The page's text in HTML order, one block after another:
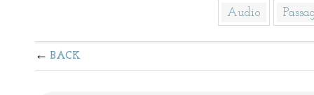
Audio
BACK